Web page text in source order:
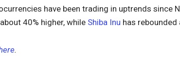
have been trading in uptrends since
40% higher, while Shiba Inu has rebounded
.